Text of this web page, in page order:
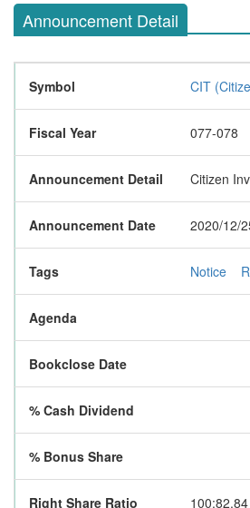
Announcement Detail
Symbol CIT
Fiscal Year 077-078
Announcement Detail Citizen
Announcement Date 2020/12/
Tags Notice
Agenda
Bookclose Date
% Cash Dividend
% Bonus Share
Right Share Ratio 100:82.84